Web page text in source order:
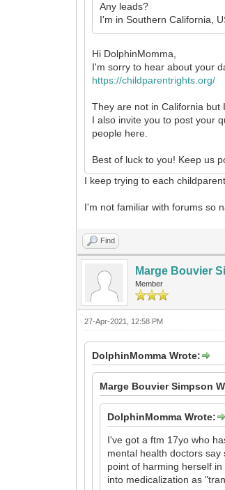
Any leads?
I'm in Southern California,
Hi DolphinMomma,
I'm sorry to hear about your
https://childparentrights.org/
They are not in California but
I also invite you to post your
people here.
Best of luck to you! Keep us
I keep trying to each
I'm not familiar with forums so
Find
Marge Bouvier
Member
27-Apr-2021, 12:58 PM
DolphinMomma Wrote:
Marge Bouvier Simpson
DolphinMomma Wrote:
I've got a ftm 17yo who
mental health doctors
point of harming herself
into medicalization as